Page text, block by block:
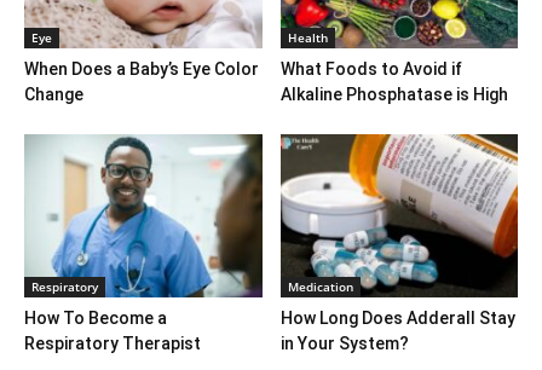
Eye
When Does a Baby’s Eye Color
Change
Health
What Foods to Avoid if
Alkaline Phosphatase is High
Respiratory
How To Become a
Respiratory Therapist
Medication
How Long Does Adderall Stay
in Your System?